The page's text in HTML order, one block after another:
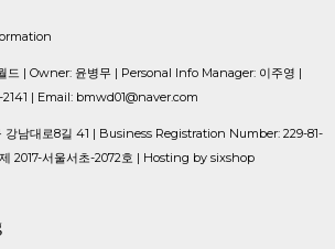
드 | Owner: 윤병무 | Personal Info Manager: 이주영 |
| Email: bmwd01@naver.com
강남대로8길 41 | Business Registration Number: 229-81-
제 2017-서울서초-2072호 | Hosting by sixshop